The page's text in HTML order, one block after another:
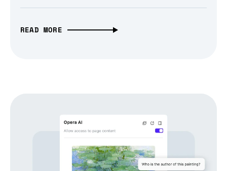
READ MORE